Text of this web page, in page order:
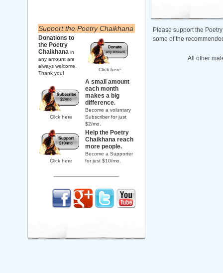
Please support the
some of the
All other
Support the Poetry Chaikhana
Donations to
the Poetry
Chaikhana in
any amount are
always welcome.
Thank you!
Click here
Click here
A small amount
each month
makes a big
difference.
Become a voluntary
Subscriber for just
$2/mo.
Click here
Help the Poetry
Chaikhana reach
more people.
Become a Supporter
for just $10/mo.